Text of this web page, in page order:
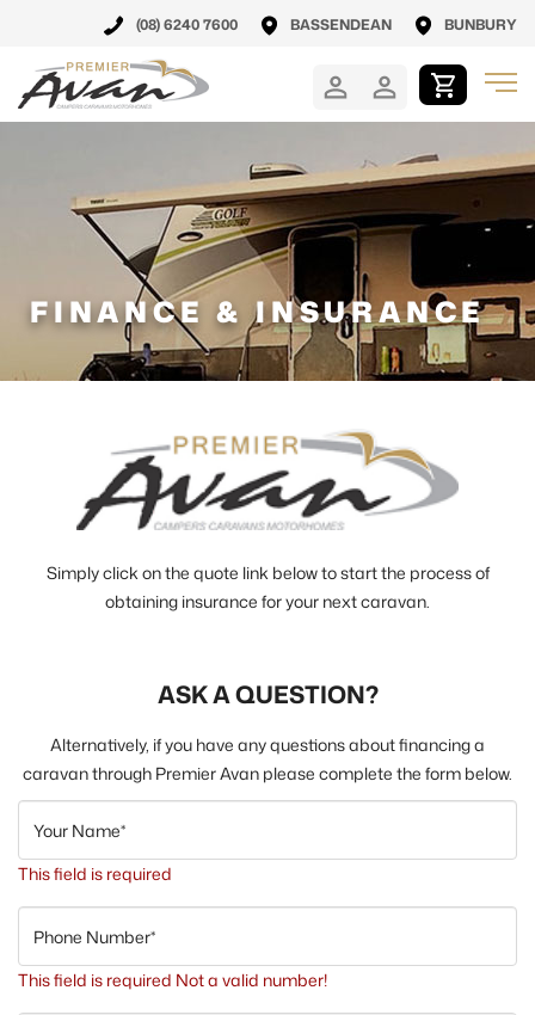
(08) 6240 7600 BASSENDEAN BUNBURY
FINANCE & INSURANCE
Simply click on the quote link below to start the process of
obtaining insurance for your next caravan.
ASK A QUESTION?
Alternatively, if you have any questions about financing a
caravan through Premier Avan please complete the form below.
Your Name*
This field is required
Phone Number*
This field is required Not a valid number!